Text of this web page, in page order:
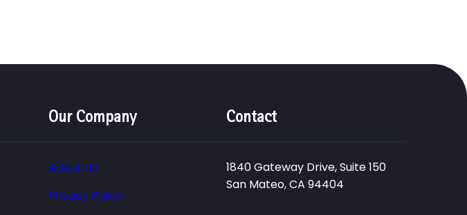
Our Company
About Us
Privacy Policy
Contact
1840 Gateway Drive, Suite 150
San Mateo, CA 94404